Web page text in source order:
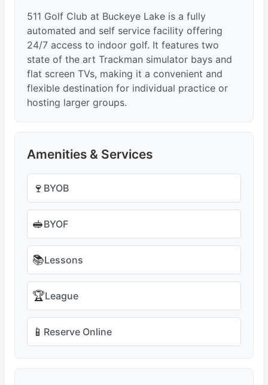
511 Golf Club at Buckeye Lake is a fully
automated and self service facility offering
24/7 access to indoor golf. It features two
state of the art Trackman simulator bays and
flat screen TVs, making it a convenient and
flexible destination for individual practice or
hosting larger groups.
Amenities & Services
🍷 BYOB
🥪BYOF
📚Lessons
🏆League
📱 Reserve Online